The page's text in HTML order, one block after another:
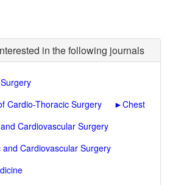
in the following journals
Cardio-Thoracic Surgery ►Chest
Cardiovascular Surgery
Cardiovascular Surgery